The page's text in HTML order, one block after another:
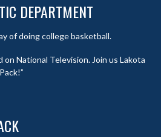
DEPARTMENT
of doing college basketball.
on National Television. Join us Lakota